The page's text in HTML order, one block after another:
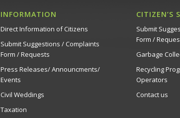
INFORMATION
Direct Information of Citizens
Submit Suggestions / Complaints
Form / Requests
Press Releases/ Announcments/
Events
Civil Weddings
Taxation
CITIZEN’S
Submit
Form /
Garbage
Recycling
Operators
Contact us